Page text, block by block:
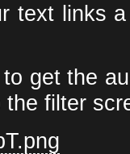
text links
get the
filter